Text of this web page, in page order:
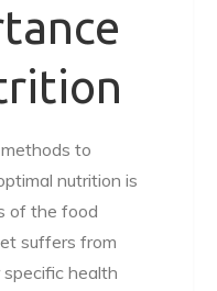
to
nutrition is
of the food
suffers from
health